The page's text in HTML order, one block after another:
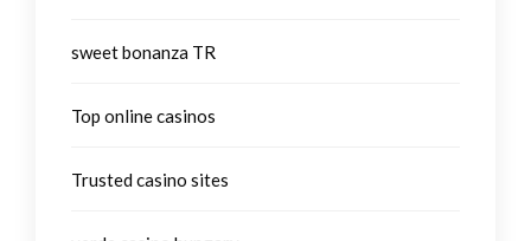
sweet bonanza TR
Top online casinos
Trusted casino sites